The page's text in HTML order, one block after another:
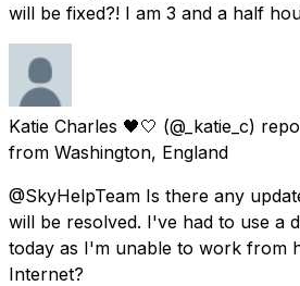
will be fixed?! I am 3 and a half
Katie Charles 🖤🤍 (@_katie_c)
from Washington, England
@SkyHelpTeam Is there any
will be resolved. I've had to use a
today as I'm unable to work from
Internet?